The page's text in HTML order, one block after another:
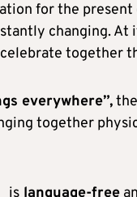
for the
changing.
together
everywhere”,
together